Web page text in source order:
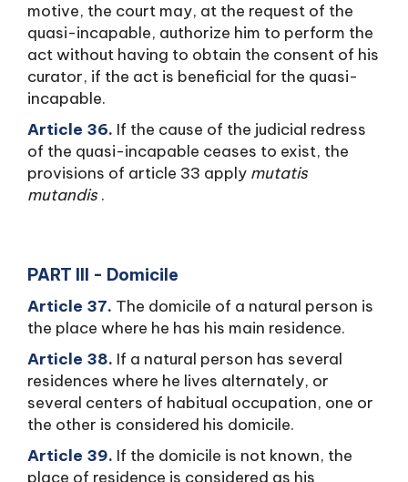
motive, the court may, at the request of the
quasi-incapable, authorize him to perform the
act without having to obtain the consent of his
curator, if the act is beneficial for the quasi-
incapable.
Article 36. If the cause of the judicial redress
of the quasi-incapable ceases to exist, the
provisions of article 33 apply mutatis
mutandis .
PART III - Domicile
Article 37. The domicile of a natural person is
the place where he has his main residence.
Article 38. If a natural person has several
residences where he lives alternately, or
several centers of habitual occupation, one or
the other is considered his domicile.
Article 39. If the domicile is not known, the
place of residence is considered as his